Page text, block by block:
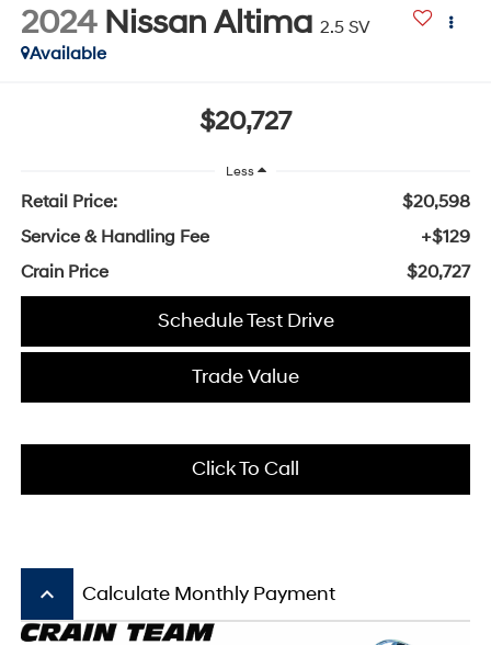
2024 Nissan Altima 2.5 SV
Available
$20,727
Less
Retail Price:
$20,598
Service & Handling Fee
+$129
Crain Price
$20,727
Schedule Test Drive
Trade Value
Click To Call
keyboard_arrow_up Calculate Monthly Payment